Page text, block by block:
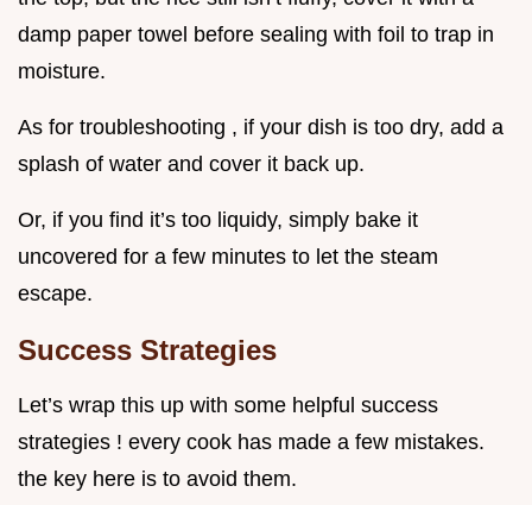
damp paper towel before sealing with foil to trap in
moisture.
As for troubleshooting , if your dish is too dry, add a
splash of water and cover it back up.
Or, if you find it’s too liquidy, simply bake it
uncovered for a few minutes to let the steam
escape.
Success Strategies
Let’s wrap this up with some helpful success
strategies ! every cook has made a few mistakes.
the key here is to avoid them.